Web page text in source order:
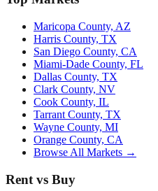
Maricopa County, AZ
Harris County, TX
San Diego County, CA
Miami-Dade County, FL
Dallas County, TX
Clark County, NV
Cook County, IL
Tarrant County, TX
Wayne County, MI
Orange County, CA
Browse All Markets →
Rent vs Buy